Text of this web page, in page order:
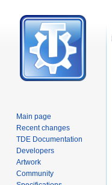
Main page
Recent changes
TDE Documentation
Developers
Artwork
Community